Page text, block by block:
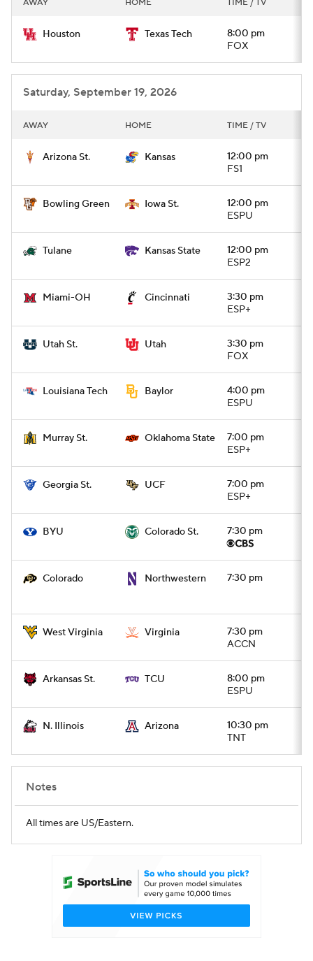
College Football Betting Players
College Shop StubHub
AWAY HOME TIME / TV
Houston Texas Tech
8:00 pm
FOX
Saturday, September 19, 2026
AWAY HOME TIME / TV
Arizona St. Kansas
12:00 pm
FS1
Bowling Green Iowa St.
12:00 pm
ESPU
Tulane Kansas State
12:00 pm
ESP2
Miami-OH Cincinnati
3:30 pm
ESP+
Utah St. Utah
3:30 pm
FOX
Louisiana Tech Baylor
4:00 pm
ESPU
Murray St. Oklahoma State
7:00 pm
ESP+
Georgia St. UCF
7:00 pm
ESP+
BYU Colorado St. 7:30 pm
Colorado Northwestern 7:30 pm
West Virginia Virginia
7:30 pm
ACCN
Arkansas St. TCU
8:00 pm
ESPU
N. Illinois Arizona
10:30 pm
TNT
Notes
All times are US/Eastern.